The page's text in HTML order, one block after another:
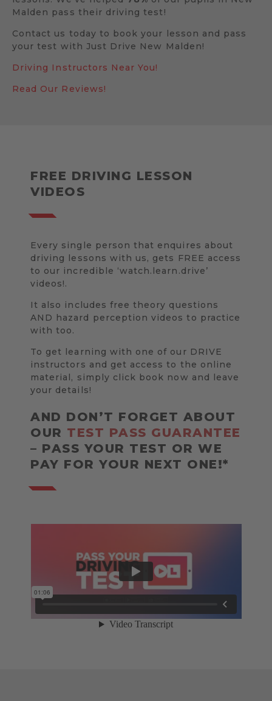
Malden pass their driving test!
Contact us today to book your lesson and pass
your test with Just Drive New Malden!
Driving Instructors Near You!
Read Our Reviews!
FREE DRIVING LESSON
VIDEOS
Every single person that enquires about
driving lessons with us, gets FREE access
to our incredible ‘watch.learn.drive’
videos!.
It also includes free theory questions
AND hazard perception videos to practice
with too.
To get learning with one of our DRIVE
instructors and get access to the online
material, simply click book now and leave
your details!
AND DON’T FORGET ABOUT
OUR TEST PASS GUARANTEE
– PASS YOUR TEST OR WE
PAY FOR YOUR NEXT ONE!*